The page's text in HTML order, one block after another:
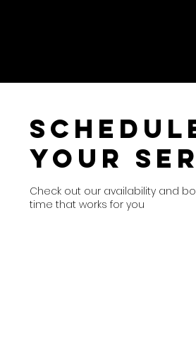
your
Check out our availability and
time that works for you